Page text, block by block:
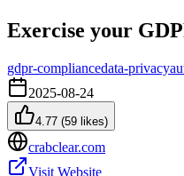
Exercise your
gdpr-compliancedata-privacy
2025-08-24
4.77 (59 likes)
crabclear.com
Visit Website